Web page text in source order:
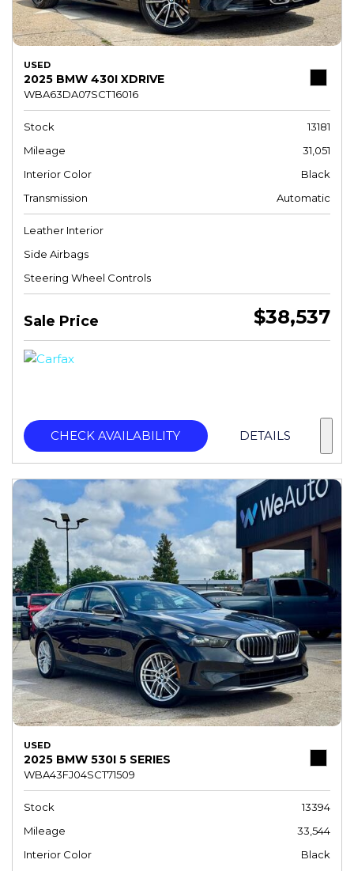
USED
2025 BMW 430I XDRIVE
WBA63DA07SCT16016
Stock
13181
Mileage
31,051
Interior Color
Black
Transmission
Automatic
Leather Interior
Side Airbags
Steering Wheel Controls
Sale Price $38,537
CHECK AVAILABILITY DETAILS
USED
2025 BMW 530I 5 SERIES
WBA43FJ04SCT71509
Stock
13394
Mileage
33,544
Interior Color
Black